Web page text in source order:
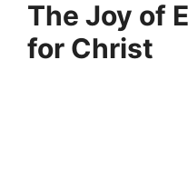
The Joy of
for Christ